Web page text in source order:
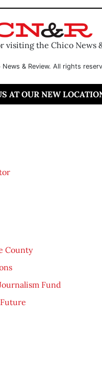
visiting the Chico News
& Review. All rights
AT OUR NEW
County
Fund